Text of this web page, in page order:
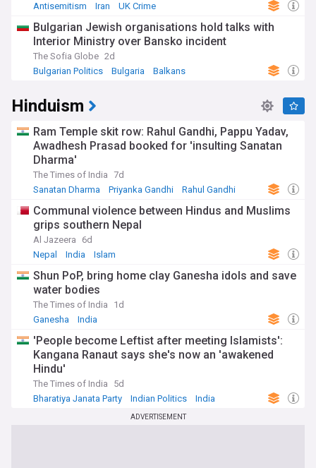
Antisemitism
Iran UK Crime
Bulgarian Jewish organisations hold talks with
Interior Ministry over Bansko incident
The Sofia Globe 2d
Bulgarian Politics
Bulgaria Balkans
Hinduism
Ram Temple skit row: Rahul Gandhi, Pappu Yadav,
Awadhesh Prasad booked for 'insulting Sanatan
Dharma'
The Times of India 7d
Sanatan Dharma
Priyanka Gandhi Rahul Gandhi
Communal violence between Hindus and Muslims
grips southern Nepal
Al Jazeera
6d
Nepal
India Islam
Shun PoP, bring home clay Ganesha idols and save
water bodies
The Times of India
1d
Ganesha
India
'People become Leftist after meeting Islamists':
Kangana Ranaut says she's now an 'awakened
Hindu'
The Times of India
5d
Bharatiya Janata Party
Indian Politics India
ADVERTISEMENT